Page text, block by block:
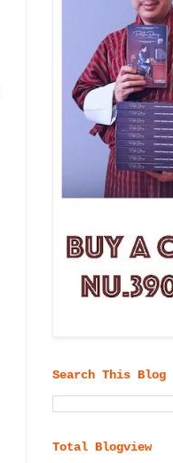
Search This Blog
Total Blogview